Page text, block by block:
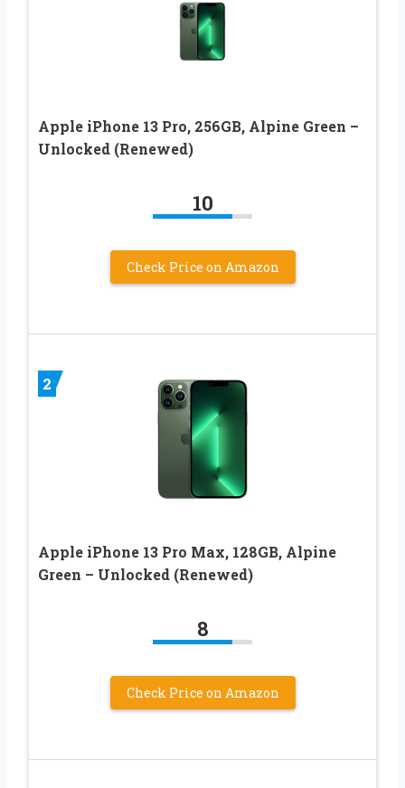
Apple iPhone 13 Pro, 256GB, Alpine Green –
Unlocked (Renewed)
10
Check Price on Amazon
2
Apple iPhone 13 Pro Max, 128GB, Alpine
Green – Unlocked (Renewed)
8
Check Price on Amazon